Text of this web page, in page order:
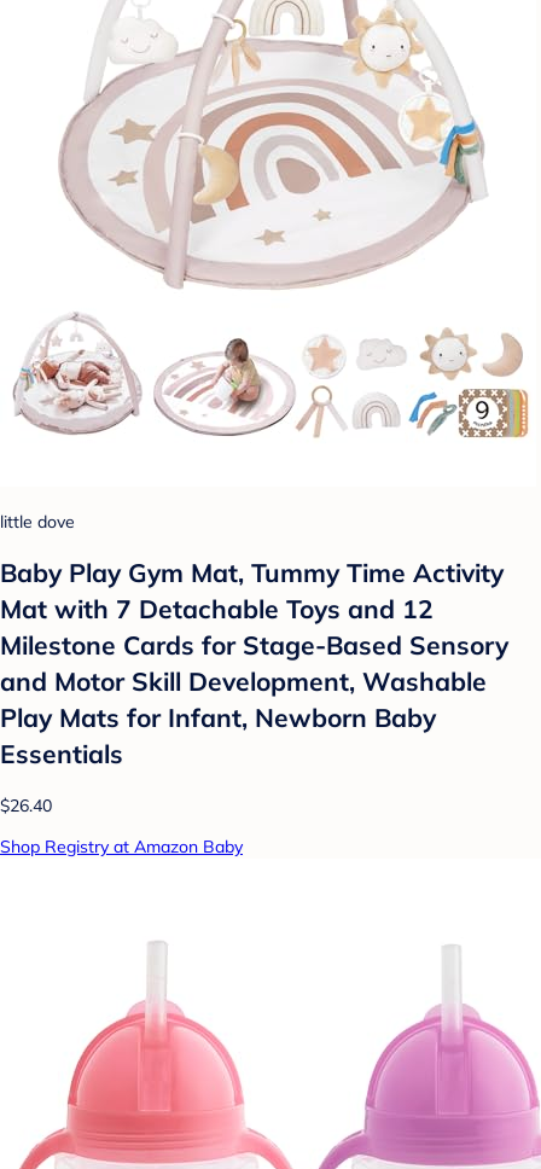
little dove
Baby Play Gym Mat, Tummy Time Activity
Mat with 7 Detachable Toys and 12
Milestone Cards for Stage-Based Sensory
and Motor Skill Development, Washable
Play Mats for Infant, Newborn Baby
Essentials
$26.40
Shop Registry at Amazon Baby